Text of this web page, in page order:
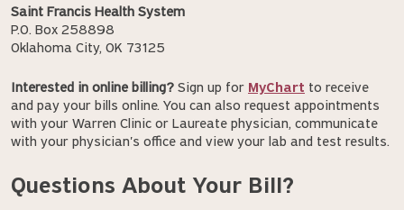
Saint Francis Health System
P.O. Box 258898
Oklahoma City, OK 73125
Interested in online billing? Sign up for MyChart to receive
and pay your bills online. You can also request appointments
with your Warren Clinic or Laureate physician, communicate
with your physician's office and view your lab and test results.
Questions About Your Bill?